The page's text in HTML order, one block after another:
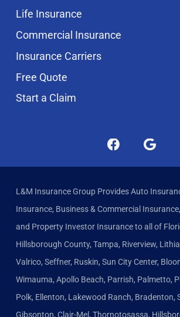
Life Insurance
Commercial Insurance
Insurance Carriers
Free Quote
Start a Claim
L&M Insurance Group Provides Auto
Insurance, Business & Commercial
and Property Investor Insurance to all of
Hillsborough County, Tampa, Riverview,
Valrico, Seffner, Ruskin, Sun City Center,
Wimauma, Apollo Beach, Parrish, Palmetto,
Polk, Ellenton, Lakewood Ranch, Bradenton,
Gibsonton, Clair-Mel, Thornotosassa,